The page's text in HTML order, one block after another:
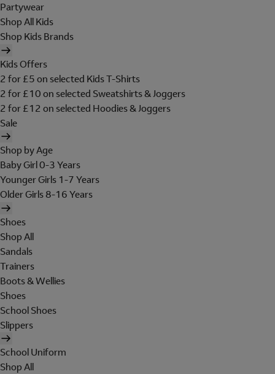
Partywear
Shop All Kids
Shop Kids Brands
Kids Offers
2 for £5 on selected Kids T-Shirts
2 for £10 on selected Sweatshirts & Joggers
2 for £12 on selected Hoodies & Joggers
Sale
Shop by Age
Baby Girl 0-3 Years
Younger Girls 1-7 Years
Older Girls 8-16 Years
Shoes
Shop All
Sandals
Trainers
Boots & Wellies
Shoes
School Shoes
Slippers
School Uniform
Shop All